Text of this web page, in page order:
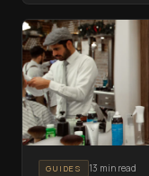
GUIDES 13 min read